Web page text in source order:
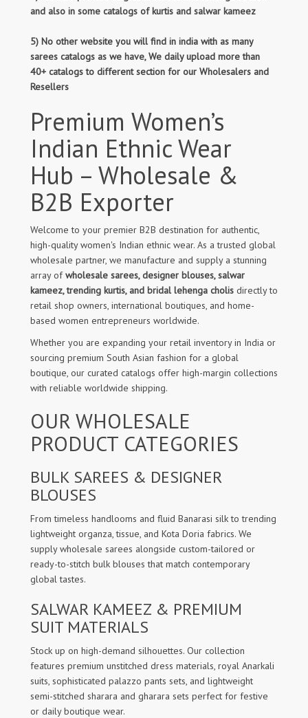
and also in some catalogs of kurtis and salwar kameez
5) No other website you will find in india with as many
sarees catalogs as we have, We daily upload more than
40+ catalogs to different section for our Wholesalers and
Resellers
Premium Women’s
Indian Ethnic Wear
Hub – Wholesale &
B2B Exporter
Welcome to your premier B2B destination for authentic,
high-quality women's Indian ethnic wear. As a trusted global
wholesale partner, we manufacture and supply a stunning
array ofwholesale sarees, designer blouses, salwar
kameez, trending kurtis, and bridal lehenga cholis directly to
retail shop owners, international boutiques, and home-
based women entrepreneurs worldwide.
Whether you are expanding your retail inventory in India or
sourcing premium South Asian fashion for a global
boutique, our curated catalogs offer high-margin collections
with reliable worldwide shipping.
OUR WHOLESALE
PRODUCT CATEGORIES
BULK SAREES & DESIGNER
BLOUSES
From timeless handlooms and fluid Banarasi silk to trending
lightweight organza, tissue, and Kota Doria fabrics. We
supply wholesale sarees alongside custom-tailored or
ready-to-stitch bulk blouses that match contemporary
global tastes.
SALWAR KAMEEZ & PREMIUM
SUIT MATERIALS
Stock up on high-demand silhouettes. Our collection
features premium unstitched dress materials, royal Anarkali
suits, sophisticated palazzo pants sets, and lightweight
semi-stitched sharara and gharara sets perfect for festive
or daily boutique wear.